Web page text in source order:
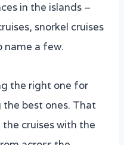
in the islands –
snorkel cruises
name a few.
the right one for
best ones. That
cruises with the